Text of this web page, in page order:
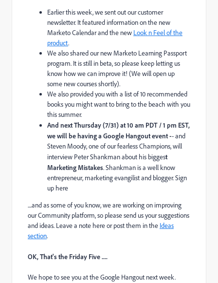
Earlier this week, we sent out ourcustomer
newsletter. It featured information on the new
Marketo Calendarand the new Look n Feel of the
product.
We also shared our new Marketo Learning Passport
program. It is still in beta, so please keep letting us
know how we can improve it! (We will open up
some new courses shortly).
We also provided you with a list of10 recommended
booksyou might want to bring to the beach with you
this summer.
And next Thursday (7/31) at 10 am PDT / 1 pm EST,
we will be having a Google Hangoutevent -- and
Steven Moody, one of our fearless Champions, will
interview Peter Shankman about his biggest
Marketing Mistakes. Shankman is a well know
entrepreneur, marketing evangilist and blogger.Sign
up here
....and as some of you know, we are working on improving
our Community platform, so please send us your suggestions
and ideas. Leave a note here or post them in the Ideas
section.
OK, That's the Friday Five ....
We hope to see you at the Google Hangout next week.